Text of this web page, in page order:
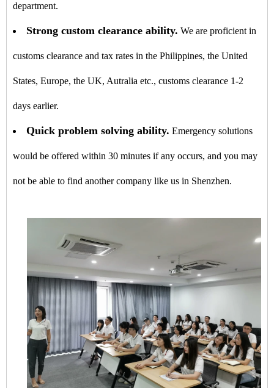
department.
Strong custom clearance ability. We are proficient in
customs clearance and tax rates in the Philippines, the United
States, Europe, the UK, Autralia etc., customs clearance 1-2
days earlier.
Quick problem solving ability. Emergency solutions
would be offered within 30 minutes if any occurs, and you may
not be able to find another company like us in Shenzhen.